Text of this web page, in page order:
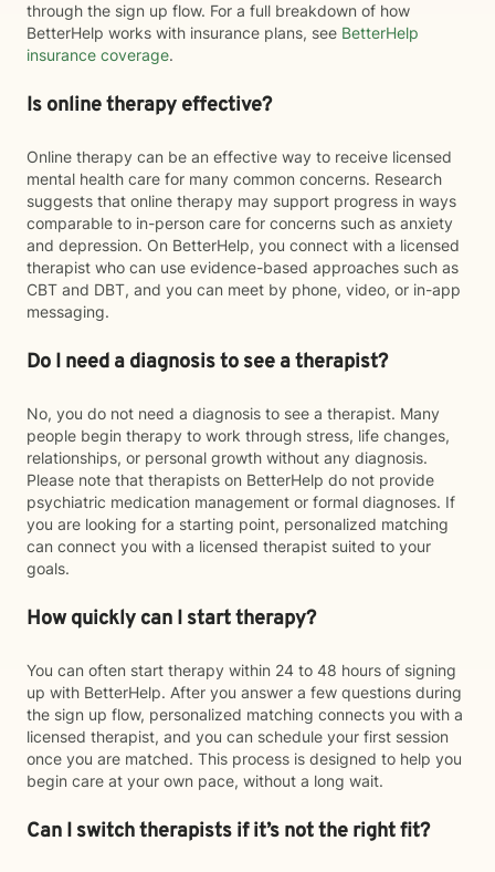
through the sign up flow. For a full breakdown of how
BetterHelp works with insurance plans, see BetterHelp
insurance coverage.
Is online therapy effective?
Online therapy can be an effective way to receive licensed
mental health care for many common concerns. Research
suggests that online therapy may support progress in ways
comparable to in-person care for concerns such as anxiety
and depression. On BetterHelp, you connect with a licensed
therapist who can use evidence-based approaches such as
CBT and DBT, and you can meet by phone, video, or in-app
messaging.
Do I need a diagnosis to see a therapist?
No, you do not need a diagnosis to see a therapist. Many
people begin therapy to work through stress, life changes,
relationships, or personal growth without any diagnosis.
Please note that therapists on BetterHelp do not provide
psychiatric medication management or formal diagnoses. If
you are looking for a starting point, personalized matching
can connect you with a licensed therapist suited to your
goals.
How quickly can I start therapy?
You can often start therapy within 24 to 48 hours of signing
up with BetterHelp. After you answer a few questions during
the sign up flow, personalized matching connects you with a
licensed therapist, and you can schedule your first session
once you are matched. This process is designed to help you
begin care at your own pace, without a long wait.
Can I switch therapists if it’s not the right fit?